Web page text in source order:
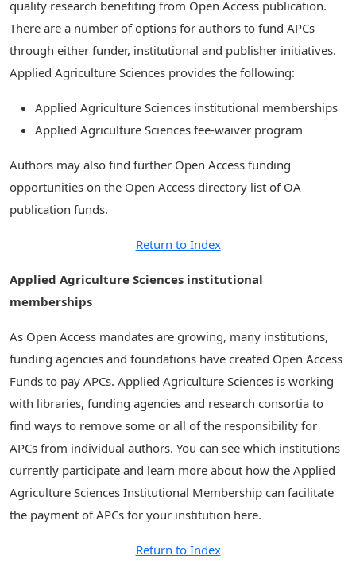
quality research benefiting from Open Access publication.
There are a number of options for authors to fund APCs
through either funder, institutional and publisher initiatives.
Applied Agriculture Sciences provides the following:
Applied Agriculture Sciences institutional memberships
Applied Agriculture Sciences fee-waiver program
Authors may also find further Open Access funding
opportunities on the Open Access directory list of OA
publication funds.
Return to Index
Applied Agriculture Sciences institutional
memberships
As Open Access mandates are growing, many institutions,
funding agencies and foundations have created Open Access
Funds to pay APCs. Applied Agriculture Sciences is working
with libraries, funding agencies and research consortia to
find ways to remove some or all of the responsibility for
APCs from individual authors. You can see which institutions
currently participate and learn more about how the Applied
Agriculture Sciences Institutional Membership can facilitate
the payment of APCs for your institution here.
Return to Index